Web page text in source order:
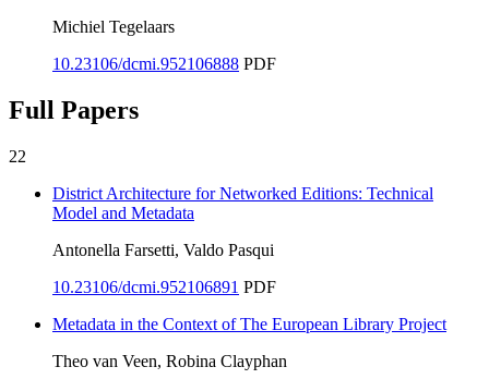
Michiel Tegelaars
10.23106/dcmi.952106888 PDF
Full Papers
22
District Architecture for Networked Editions: Technical
Model and Metadata
Antonella Farsetti, Valdo Pasqui
10.23106/dcmi.952106891 PDF
Metadata in the Context of The European Library Project
Theo van Veen, Robina Clayphan